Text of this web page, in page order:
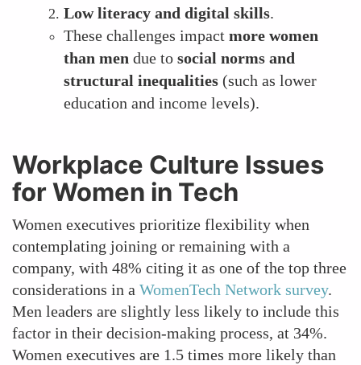
Low literacy and digital skills.
These challenges impact more women
than men due to social norms and
structural inequalities (such as lower
education and income levels).
Workplace Culture Issues
for Women in Tech
Women executives prioritize flexibility when
contemplating joining or remaining with a
company, with 48% citing it as one of the top three
considerations in a WomenTech Network survey.
Men leaders are slightly less likely to include this
factor in their decision-making process, at 34%.
Women executives are 1.5 times more likely than